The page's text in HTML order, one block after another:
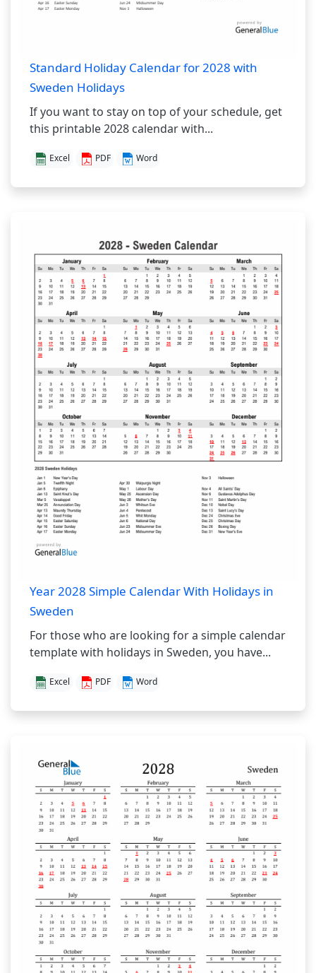
Standard Holiday Calendar for 2028 with
Sweden Holidays
If you want to stay on top of your schedule, get
this printable 2028 calendar with...
Excel PDF Word
Year 2028 Simple Calendar With Holidays in
Sweden
For those who are looking for a simple calendar
template with holidays in Sweden, you have...
Excel PDF Word